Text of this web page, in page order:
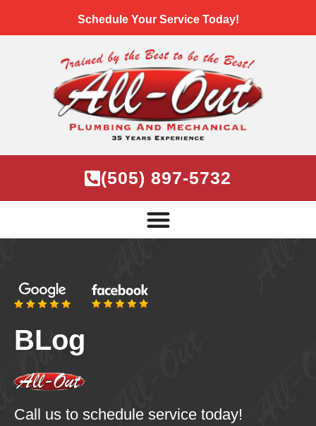
Schedule Your Service Today!
(505) 897-5732
BLog
Call us to schedule service today!